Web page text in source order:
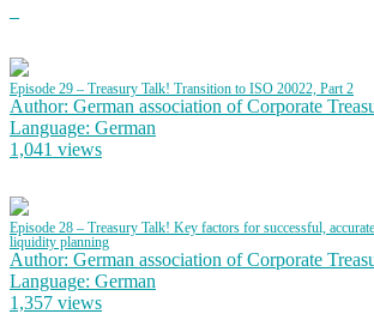
Episode 29 – Treasury Talk! Transition to ISO 20022, Part 2
Author: German association of Corporate
Language: German
1,041 views
Episode 28 – Treasury Talk! Key factors for successful,
liquidity planning
Author: German association of Corporate
Language: German
1,357 views